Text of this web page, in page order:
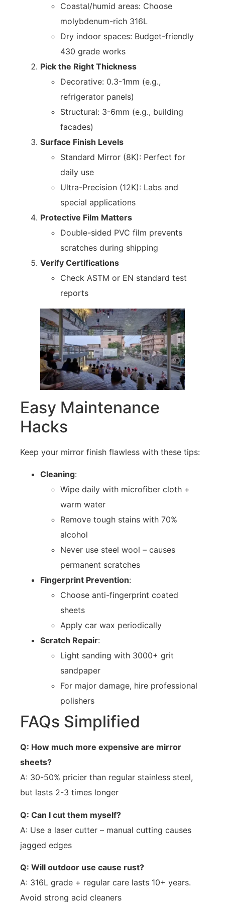
Coastal/humid areas: Choose
molybdenum-rich 316L
Dry indoor spaces: Budget-friendly
430 grade works
Pick the Right Thickness
Decorative: 0.3-1mm (e.g.,
refrigerator panels)
Structural: 3-6mm (e.g., building
facades)
Surface Finish Levels
Standard Mirror (8K): Perfect for
daily use
Ultra-Precision (12K): Labs and
special applications
Protective Film Matters
Double-sided PVC film prevents
scratches during shipping
Verify Certifications
Check ASTM or EN standard test
reports
Easy Maintenance
Hacks
Keep your mirror finish flawless with these tips:
Cleaning:
Wipe daily with microfiber cloth +
warm water
Remove tough stains with 70%
alcohol
Never use steel wool – causes
permanent scratches
Fingerprint Prevention:
Choose anti-fingerprint coated
sheets
Apply car wax periodically
Scratch Repair:
Light sanding with 3000+ grit
sandpaper
For major damage, hire professional
polishers
FAQs Simplified
Q: How much more expensive are mirror
sheets?
A: 30-50% pricier than regular stainless steel,
but lasts 2-3 times longer
Q: Can I cut them myself?
A: Use a laser cutter – manual cutting causes
jagged edges
Q: Will outdoor use cause rust?
A: 316L grade + regular care lasts 10+ years.
Avoid strong acid cleaners